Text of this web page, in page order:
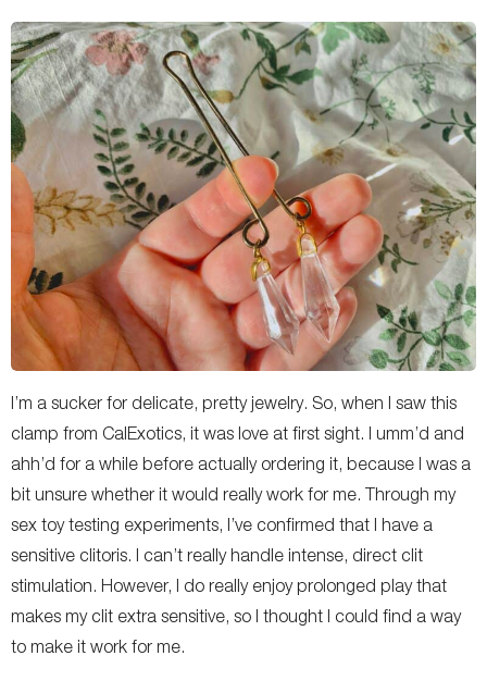
I’m a sucker for delicate, pretty jewelry. So, when I saw this
clamp from CalExotics, it was love at first sight. I umm’d and
ahh’d for a while before actually ordering it, because I was a
bit unsure whether it would really work for me. Through my
sex toy testing experiments, I’ve confirmed that I have a
sensitive clitoris. I can’t really handle intense, direct clit
stimulation. However, I do really enjoy prolonged play that
makes my clit extra sensitive, so I thought I could find a way
to make it work for me.